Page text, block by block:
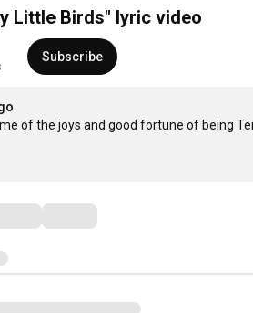
Little Birds" lyric video
Subscribe
of the joys and good fortune of being